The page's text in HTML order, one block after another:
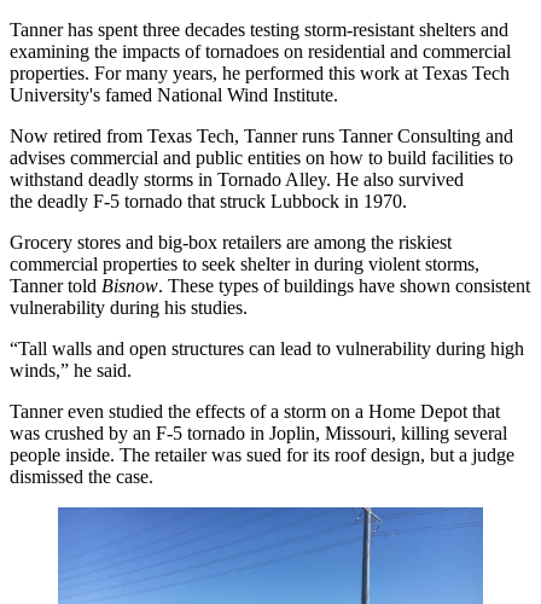
Tanner has spent three decades testing storm-resistant shelters and
examining the impacts of tornadoes on residential and commercial
properties. For many years, he performed this work at Texas Tech
University's famed National Wind Institute.
Now retired from Texas Tech, Tanner runs Tanner Consulting and
advises commercial and public entities on how to build facilities to
withstand deadly storms in Tornado Alley. He also survived
the deadly F-5 tornado that struck Lubbock in 1970.
Grocery stores and big-box retailers are among the riskiest
commercial properties to seek shelter in during violent storms,
Tanner told Bisnow. These types of buildings have shown consistent
vulnerability during his studies.
“Tall walls and open structures can lead to vulnerability during high
winds,” he said.
Tanner even studied the effects of a storm on a Home Depot that
was crushed by an F-5 tornado in Joplin, Missouri, killing several
people inside. The retailer was sued for its roof design, but a judge
dismissed the case.